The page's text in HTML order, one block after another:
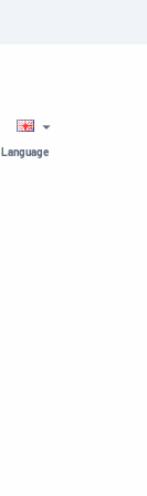
Language